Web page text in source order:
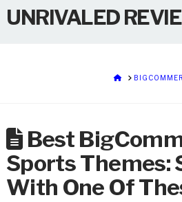
UNRIVALED
HOME
Best
Sports Themes:
With One Of